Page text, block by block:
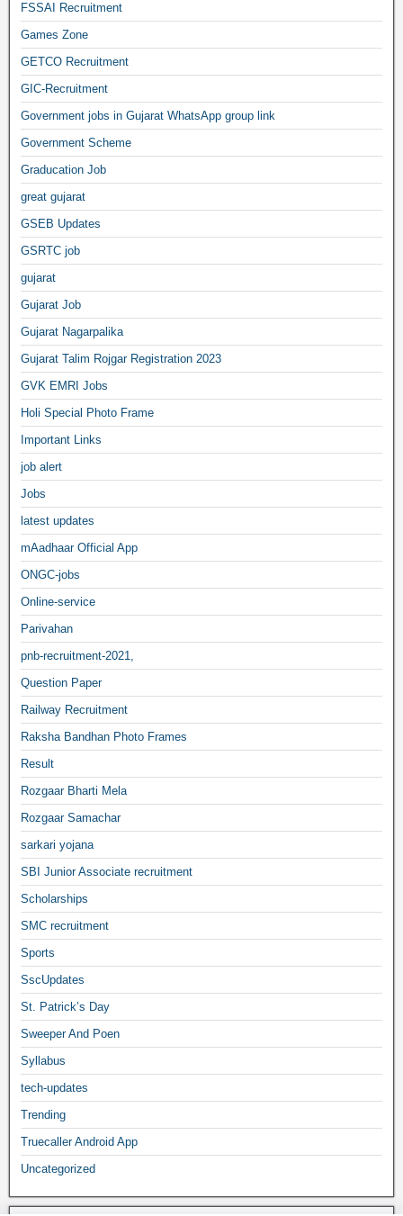
FSSAI Recruitment
Games Zone
GETCO Recruitment
GIC-Recruitment
Government jobs in Gujarat WhatsApp group link
Government Scheme
Graducation Job
great gujarat
GSEB Updates
GSRTC job
gujarat
Gujarat Job
Gujarat Nagarpalika
Gujarat Talim Rojgar Registration 2023
GVK EMRI Jobs
Holi Special Photo Frame
Important Links
job alert
Jobs
latest updates
mAadhaar Official App
ONGC-jobs
Online-service
Parivahan
pnb-recruitment-2021,
Question Paper
Railway Recruitment
Raksha Bandhan Photo Frames
Result
Rozgaar Bharti Mela
Rozgaar Samachar
sarkari yojana
SBI Junior Associate recruitment
Scholarships
SMC recruitment
Sports
SscUpdates
St. Patrick’s Day
Sweeper And Poen
Syllabus
tech-updates
Trending
Truecaller Android App
Uncategorized